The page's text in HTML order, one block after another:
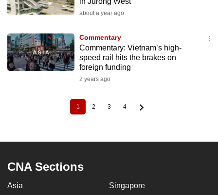
about a year ago
Commentary
Commentary: Vietnam’s high-
speed rail hits the brakes on
foreign funding
2 years ago
Current
page
1 Page
2 Page
3 Page
4
CNA Sections
Asia Singapore